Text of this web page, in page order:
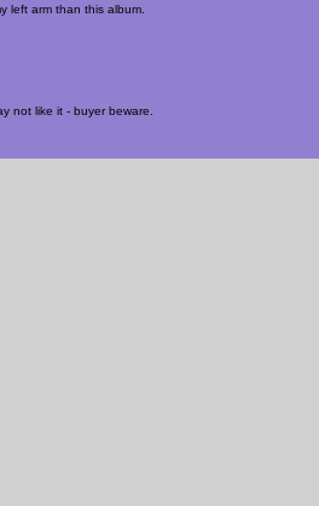
left arm than this album.
not like it - buyer beware.